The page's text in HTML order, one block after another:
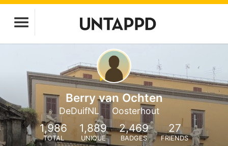
Berry van Ochten
DeDuifNL Oosterhout
1,986
TOTAL
1,889
UNIQUE
2,469
BADGES
27
FRIENDS